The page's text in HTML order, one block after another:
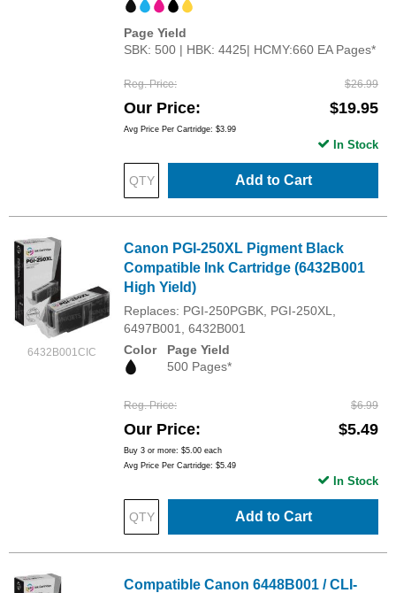
Page Yield
SBK: 500 | HBK: 4425| HCMY:660 EA Pages*
Reg. Price $26.99
Our Price $19.95
Avg Price Per Cartridge: $3.99
Add to Cart
In Stock
6432B001CIC
Canon PGI-250XL Pigment Black
Compatible Ink Cartridge (6432B001
High Yield)
Replaces: PGI-250PGBK, PGI-250XL,
6497B001, 6432B001
Color
Page Yield
500 Pages*
Reg. Price $6.99
Our Price $5.49
Buy 3 or more: $5.00 each
Avg Price Per Cartridge: $5.49
Add to Cart
In Stock
Compatible Canon 6448B001 / CLI-